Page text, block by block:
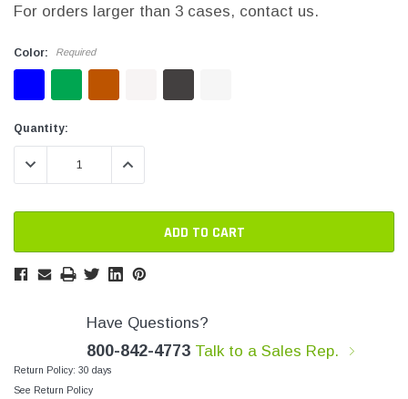
For orders larger than 3 cases, contact us.
Color: Required
Current
Stock:
Current
Stock:
Quantity:
DECREASE QUANTITY:INCREASE QUANTITY:
Have Questions?
800-842-4773 Talk to a Sales Rep.
Return Policy: 30 days
See Return Policy